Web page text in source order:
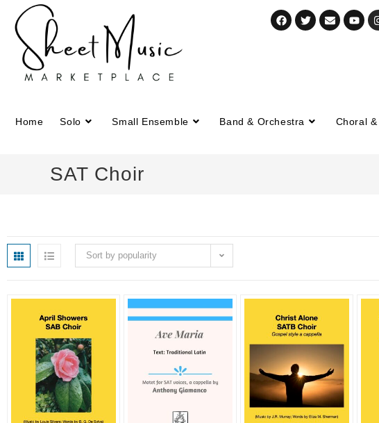
Home Solo Small Ensemble Band & Orchestra Choral &
SAT Choir
Sort by popularity